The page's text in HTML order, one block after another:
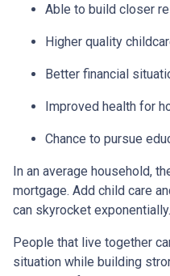
Able to build closer
Higher quality
Better financial
Improved health for
Chance to pursue
In an average household,
mortgage. Add child care
can skyrocket exponentially.
People that live together
situation while building